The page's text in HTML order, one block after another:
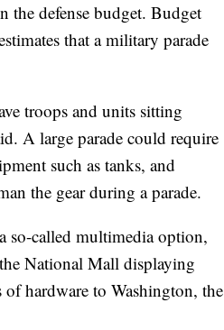
the defense budget. Budget
that a military parade
troops and units sitting
A large parade could require
such as tanks, and
the gear during a parade.
so-called multimedia option,
National Mall displaying
hardware to Washington, the